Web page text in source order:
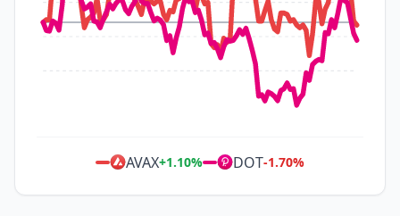
AVAX+1.10% DOT-1.70%